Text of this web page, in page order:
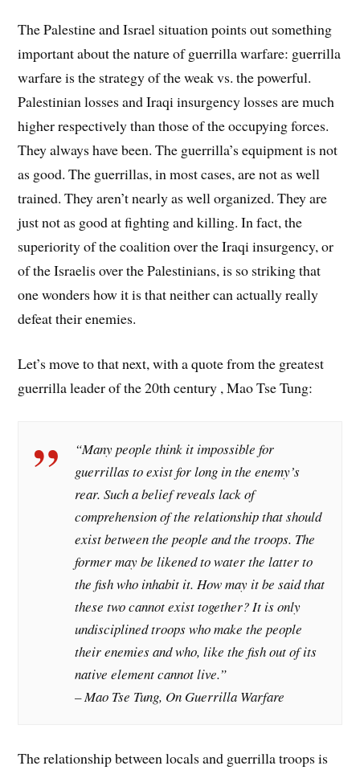
The Palestine and Israel situation points out something
important about the nature of guerrilla warfare: guerrilla
warfare is the strategy of the weak vs. the powerful.
Palestinian losses and Iraqi insurgency losses are much
higher respectively than those of the occupying forces.
They always have been. The guerrilla’s equipment is not
as good. The guerrillas, in most cases, are not as well
trained. They aren’t nearly as well organized. They are
just not as good at fighting and killing. In fact, the
superiority of the coalition over the Iraqi insurgency, or
of the Israelis over the Palestinians, is so striking that
one wonders how it is that neither can actually really
defeat their enemies.
Let’s move to that next, with a quote from the greatest
guerrilla leader of the 20th century , Mao Tse Tung:
“Many people think it impossible for
guerrillas to exist for long in the enemy’s
rear. Such a belief reveals lack of
comprehension of the relationship that should
exist between the people and the troops. The
former may be likened to water the latter to
the fish who inhabit it. How may it be said that
these two cannot exist together? It is only
undisciplined troops who make the people
their enemies and who, like the fish out of its
native element cannot live.”
– Mao Tse Tung, On Guerrilla Warfare
The relationship between locals and guerrilla troops is